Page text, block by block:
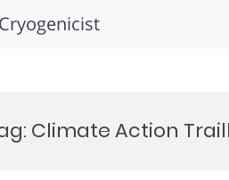
Cryogenicist
Climate Action